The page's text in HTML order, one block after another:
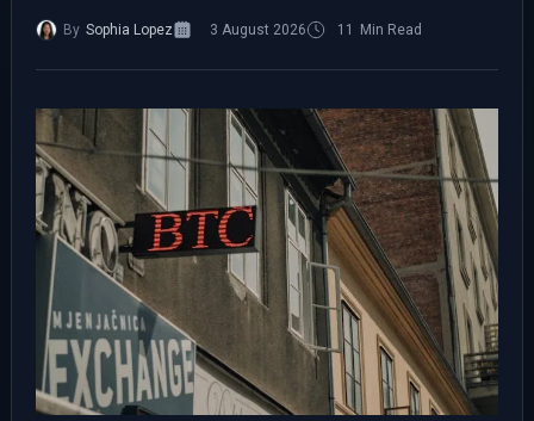
By Sophia Lopez 3 August 2026 11 Min Read